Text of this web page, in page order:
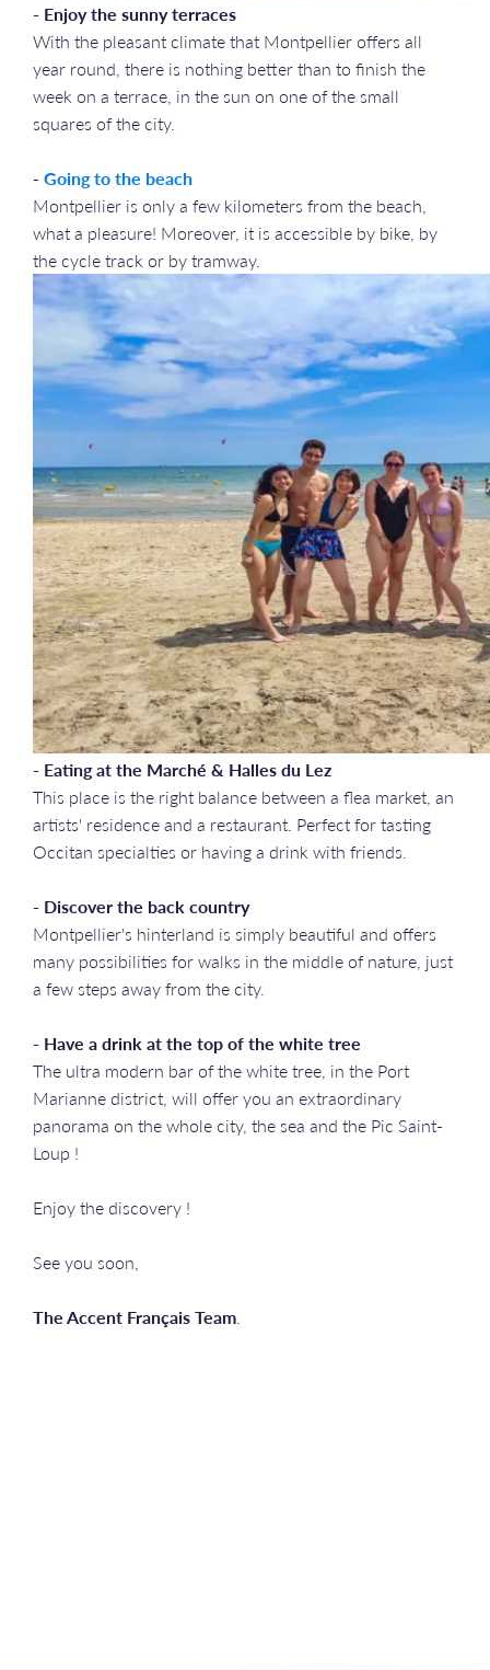
- Enjoy the sunny terraces
With the pleasant climate that Montpellier offers all
year round, there is nothing better than to finish the
week on a terrace, in the sun on one of the small
squares of the city.
- Going to the beach
Montpellier is only a few kilometers from the beach,
what a pleasure! Moreover, it is accessible by bike, by
the cycle track or by tramway.
- Eating at the Marché & Halles du Lez
This place is the right balance between a flea market, an
artists' residence and a restaurant. Perfect for tasting
Occitan specialties or having a drink with friends.
- Discover the back country
Montpellier's hinterland is simply beautiful and offers
many possibilities for walks in the middle of nature, just
a few steps away from the city.
- Have a drink at the top of the white tree
The ultra modern bar of the white tree, in the Port
Marianne district, will offer you an extraordinary
panorama on the whole city, the sea and the Pic Saint-
Loup !
Enjoy the discovery !
See you soon,
The Accent Français Team.